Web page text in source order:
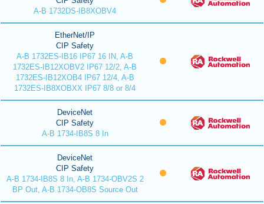
A-B 1732DS-IB8XOBV4
EtherNet/IP
CIP Safety
A-B 1732ES-IB16 IP67 16 IN, A-B
1732ES-IB12XOBV2 IP67 12/2, A-B
1732ES-IB12XOB4 IP67 12/4, A-B
1732ES-IB8XOBXX IP67 8/8 or 8/4
DeviceNet
CIP Safety
A-B 1734-IB8S 8 In
DeviceNet
CIP Safety
A-B 1734-IB8S 8 In, A-B 1734-OBV2S 2
BP Out, A-B 1734-OB8S Source Out